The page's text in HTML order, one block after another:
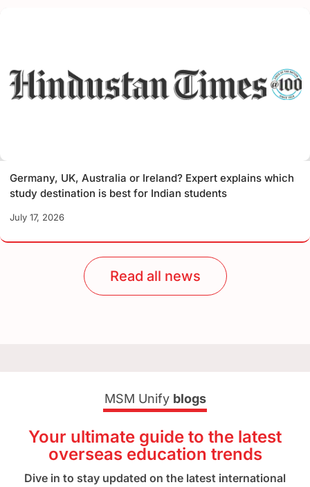
Germany, UK, Australia or Ireland? Expert explains which
study destination is best for Indian students
July 17, 2026
Read all news
MSM Unify blogs
Your ultimate guide to the latest
overseas education trends
Dive in to stay updated on the latest international